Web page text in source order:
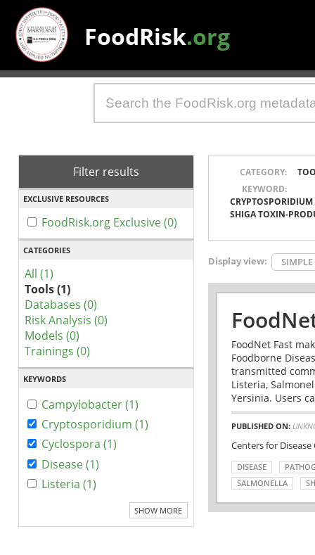
FoodRisk.org
Filter results
EXCLUSIVE RESOURCES
FoodRisk.org Exclusive (0)
CATEGORIES
All (1)
Tools (1)
Databases (0)
Risk Analysis (0)
Models (0)
Trainings (0)
KEYWORDS
Campylobacter (1)
Cryptosporidium (1)
Cyclospora (1)
Disease (1)
Listeria (1)
SHOW MORE
CATEGORY:
KEYWORD:
CRYPTOSPORIDIUM
SHIGA TOXIN-
Display view: SIMPLE
FoodNet Fast
Foodborne
transmitted
Listeria,
Yersinia. Users
PUBLISHED ON:
Centers for
DISEASE
SALMONELLA